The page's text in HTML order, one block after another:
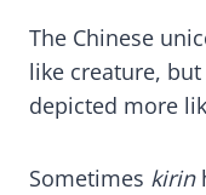
The Chinese
like creature,
depicted more
Sometimes kirin